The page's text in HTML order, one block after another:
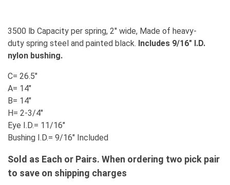
3500 lb Capacity per spring, 2" wide, Made of heavy-
duty spring steel and painted black. Includes 9/16" I.D.
nylon bushing.
C= 26.5"
A= 14"
B= 14"
H= 2-3/4"
Eye I.D.= 11/16"
Bushing I.D.= 9/16" Included
Sold as Each or Pairs. When ordering two pick pair
to save on shipping charges